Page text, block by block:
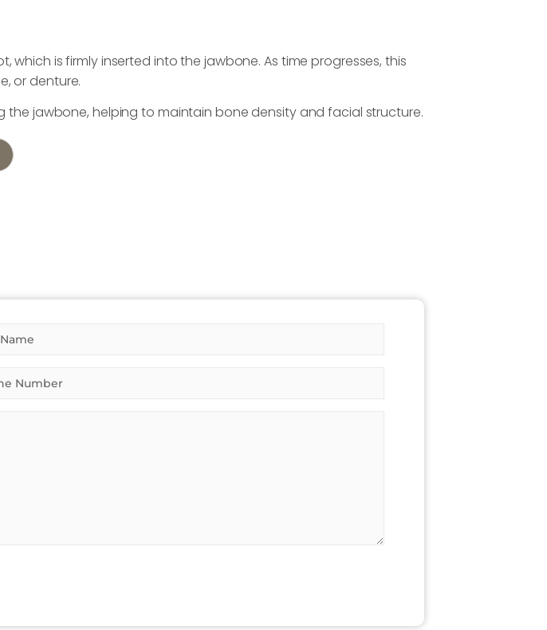
is firmly inserted into the jawbone. As time progresses, this
or denture.
jawbone, helping to maintain bone density and facial structure.